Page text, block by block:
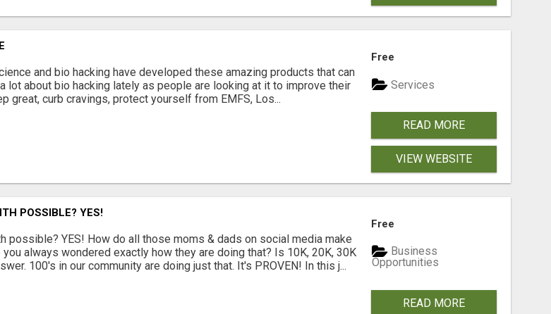
and bio hacking have developed these amazing products that can
lot about bio hacking lately as people are looking at it to improve their
great, curb cravings, protect yourself from EMFS, Los...
Free
Services
READ MORE
VIEW WEBSITE
POSSIBLE? YES!
possible? YES! How do all those moms & dads on social media make
always wondered exactly how they are doing that? Is 10K, 20K, 30K
100's in our community are doing just that. It's PROVEN! In this j...
Free
Business
Opportunities
READ MORE